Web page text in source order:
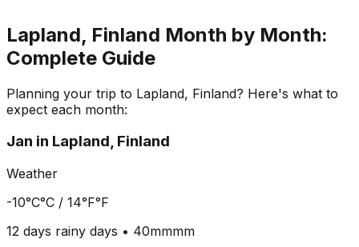
Lapland, Finland Month by Month:
Complete Guide
Planning your trip to Lapland, Finland? Here's what to
expect each month:
Jan in Lapland, Finland
Weather
-10°C°C / 14°F°F
12 days rainy days • 40mmmm